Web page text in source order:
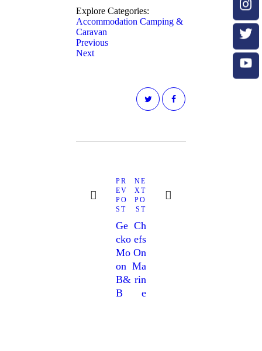
Explore Categories:
Accommodation Camping &
Caravan
Previous
Next
NE
XT
PO
ST
Ch
Efs
On
Ma
Rin
E
PR
EV
PO
ST
Ge
Cko
Mo
On
B&
B